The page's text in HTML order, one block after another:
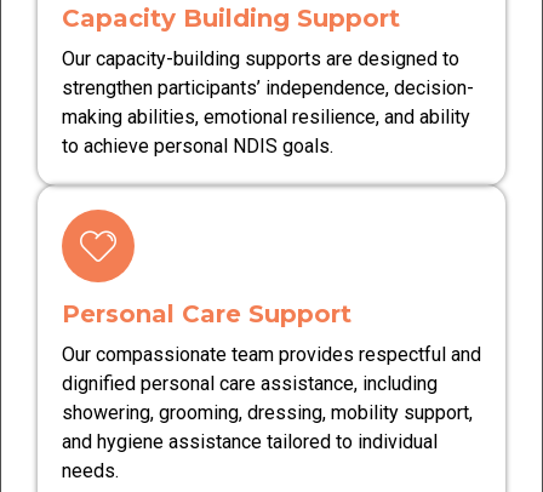
Capacity Building Support
Our capacity-building supports are designed to
strengthen participants’ independence, decision-
making abilities, emotional resilience, and ability
to achieve personal NDIS goals.
Personal Care Support
Our compassionate team provides respectful and
dignified personal care assistance, including
showering, grooming, dressing, mobility support,
and hygiene assistance tailored to individual
needs.